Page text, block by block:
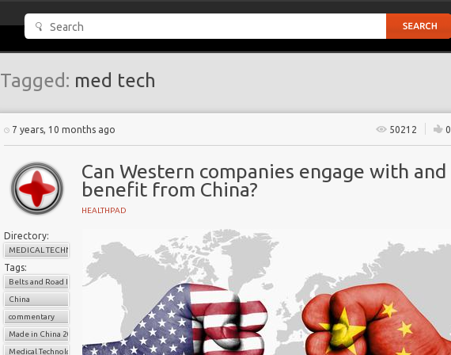
Tagged: med tech
7 years, 10 months ago 50212 0
Can Western companies engage with and
benefit from China?
HEALTHPAD
Directory:
MEDICAL TECHNOLOGY
Tags:
Belts and Road Initiative
China
commentary
Made in China 20
Medical Technology